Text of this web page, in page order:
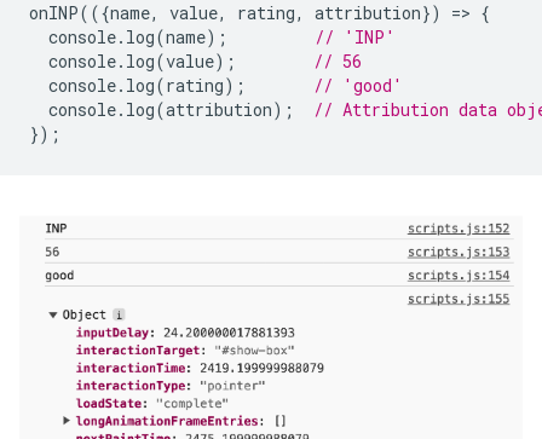
onINP(({name, value, rating, attribution}) => {
console. log(name);
// 'INP'
console. log(value);
// 56
console. log(rating);
// 'good'
console. log(attribution);
// Attribution data
});